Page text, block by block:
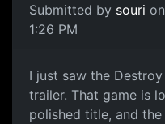
Submitted by souri
1:26 PM
I just saw the
trailer. That game is
polished title, and